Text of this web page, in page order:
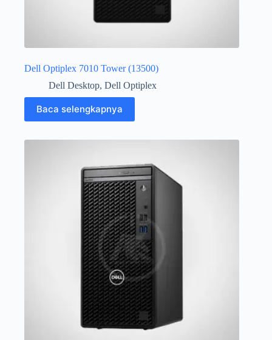
Dell Optiplex 7010 Tower (13500)
Dell Desktop, Dell Optiplex
Baca selengkapnya